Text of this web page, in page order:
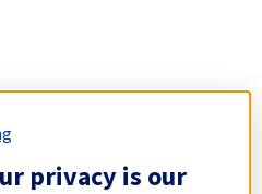
privacy is our